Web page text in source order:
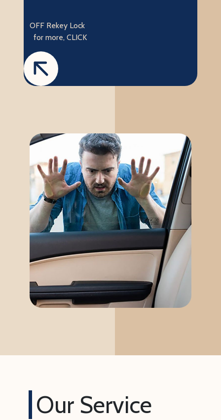
OFF Rekey Lock
for more, CLICK
Our Service